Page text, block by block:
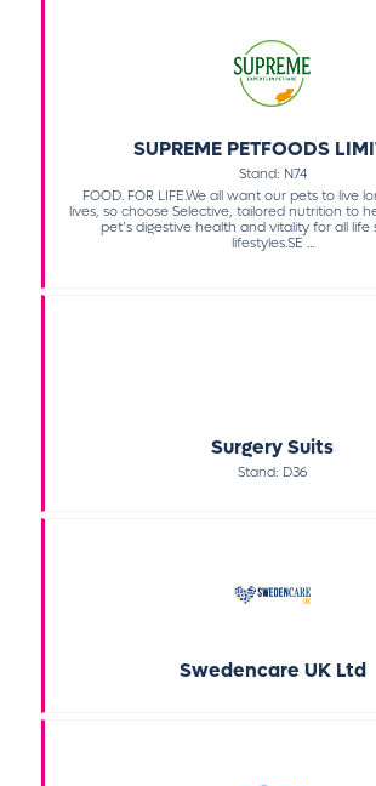
SUPREME PETFOODS
Stand: N74
FOOD. FOR LIFE.We all want our pets to live
lives, so choose Selective, tailored nutrition to
pet’s digestive health and vitality for all life
lifestyles.SE ...
Surgery Suits
Stand: D36
Swedencare UK Ltd